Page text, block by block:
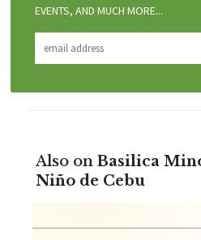
EVENTS, AND MUCH MORE...
Also on Basilica
Niño de Cebu